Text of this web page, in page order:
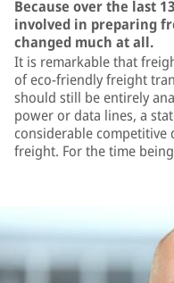
Because over the last
involved in preparing
changed much at all.
It is remarkable that
of eco-friendly freight
should still be entirely
power or data lines, a
considerable competitive
freight. For the time